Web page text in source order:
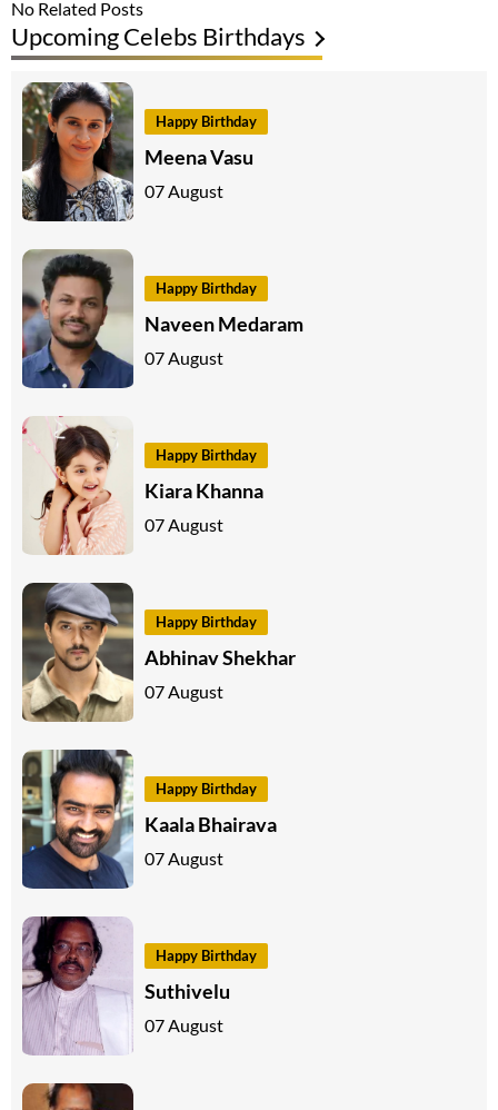
No Related Posts
Upcoming Celebs Birthdays
Happy Birthday
Meena Vasu
07 August
Happy Birthday
Naveen Medaram
07 August
Happy Birthday
Kiara Khanna
07 August
Happy Birthday
Abhinav Shekhar
07 August
Happy Birthday
Kaala Bhairava
07 August
Happy Birthday
Suthivelu
07 August